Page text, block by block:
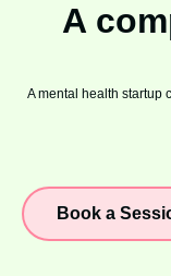
A
A mental health startup
Book a